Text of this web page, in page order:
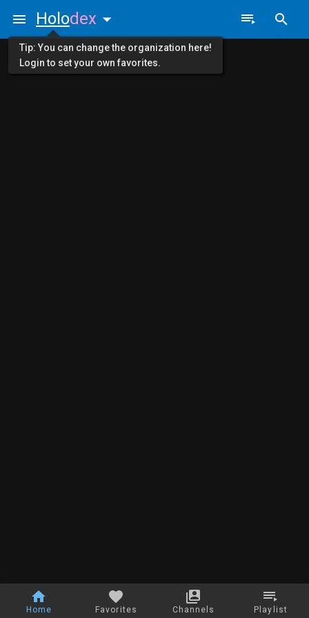
Home Favorites Channels Playlist
Holodex
Tip: You can change the organization here!
Login to set your own favorites.